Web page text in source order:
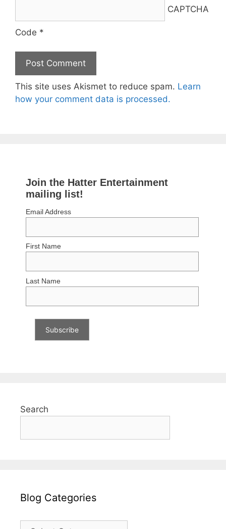
CAPTCHA
Code *
This site uses Akismet to reduce spam. Learn
how your comment data is processed.
Join the Hatter Entertainment
mailing list!
Email Address
First Name
Last Name
Search
Blog Categories
Blog